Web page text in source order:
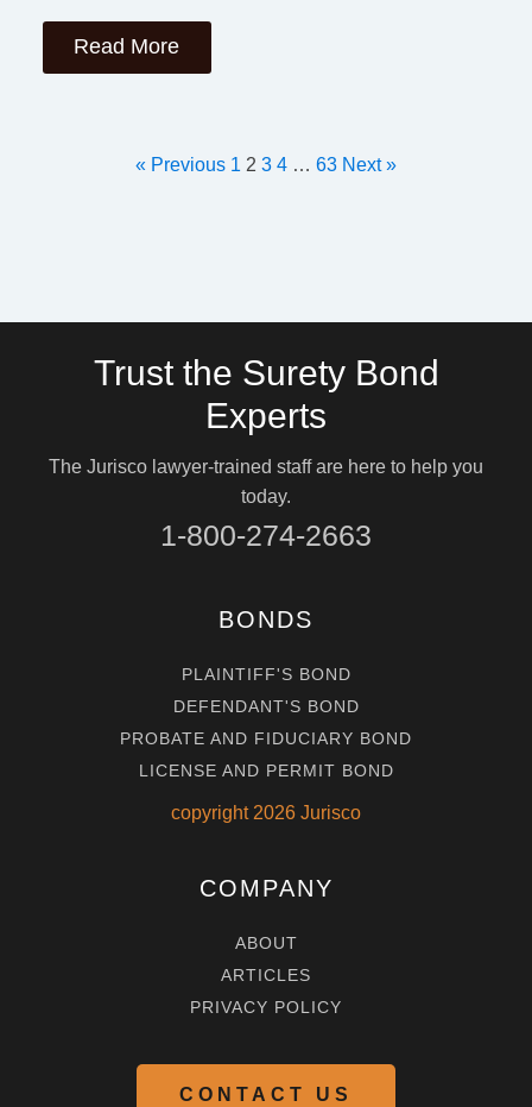
Read More
« Previous 1 2 3 4 … 63 Next »
Trust the Surety Bond
Experts
The Jurisco lawyer-trained staff are here to help you
today.
1-800-274-2663
BONDS
PLAINTIFF'S BOND
DEFENDANT'S BOND
PROBATE AND FIDUCIARY BOND
LICENSE AND PERMIT BOND
copyright 2026 Jurisco
COMPANY
ABOUT
ARTICLES
PRIVACY POLICY
CONTACT US